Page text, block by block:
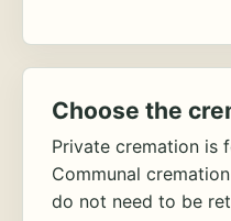
Choose the
Private cremation is
Communal
do not need to be